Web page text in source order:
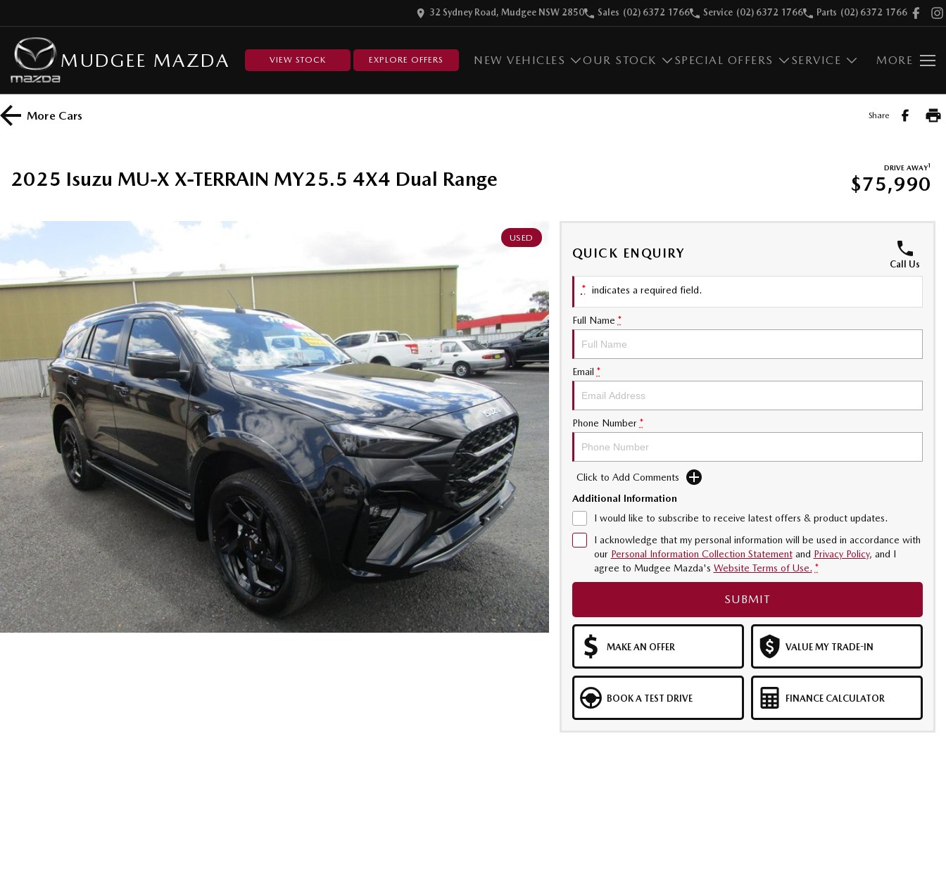
32 Sydney Road, Mudgee NSW 2850 Sales (02) 6372 1766 Service (02) 6372 1766 Parts (02) 6372 1766
MUDGEE MAZDA VIEW STOCK EXPLORE OFFERS NEW VEHICLES OUR STOCK SPECIAL OFFERS SERVICE MORE
More Cars Share
2025 Isuzu MU-X X-TERRAIN MY25.5 4X4 Dual Range DRIVE AWAY1
$75,990
USED
QUICK ENQUIRY
Call Us
* indicates a required field.
Full Name *
Email *
Phone Number *
Click to Add Comments
Additional Information
I would like to subscribe to receive latest offers & product updates.
I acknowledge that my personal information will be used in accordance with
our Personal Information Collection Statementand Privacy Policy, and I
agree to Mudgee Mazda's Website Terms of Use. *
SUBMIT
MAKE AN OFFER VALUE MY TRADE-IN
BOOK A TEST DRIVE FINANCE CALCULATOR